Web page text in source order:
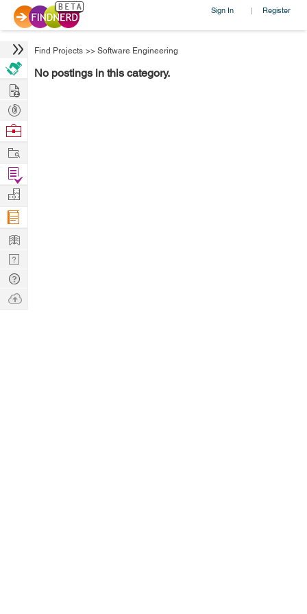
Sign In | Register
Find Projects >> Software Engineering
No postings in this category.
Hire
Post
Projects
Browse
Work
Find
Projects
Manage
Company
Learn
Nerd
Digest
Tech
Q & A
Ask